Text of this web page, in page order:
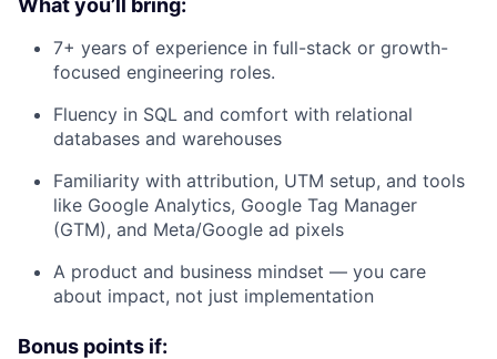
What you’ll bring:
7+ years of experience in full-stack or growth-
focused engineering roles.
Fluency in SQL and comfort with relational
databases and warehouses
Familiarity with attribution, UTM setup, and tools
like Google Analytics, Google Tag Manager
(GTM), and Meta/Google ad pixels
A product and business mindset — you care
about impact, not just implementation
Bonus points if: